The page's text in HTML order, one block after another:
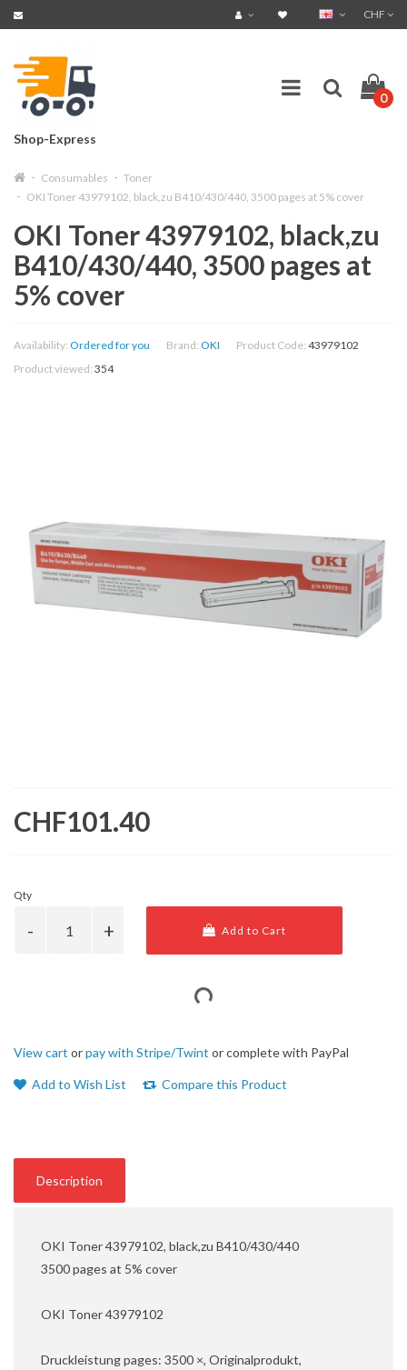
CHF
Shop-Express
0
Consumables
Toner
OKI Toner 43979102, black,zu B410/430/440, 3500 pages at 5% cover
OKI Toner 43979102, black,zu
B410/430/440, 3500 pages at
5% cover
Availability: Ordered for you Brand: OKI Product Code: 43979102
Product viewed: 354
CHF101.40
Qty
Add to Cart
View cart orpay with Stripe/Twint or complete with PayPal
Add to Wish List Compare this Product
Description
OKI Toner 43979102, black,zu B410/430/440
3500 pages at 5% cover
OKI Toner 43979102
Druckleistung pages: 3500 ×, Originalprodukt,